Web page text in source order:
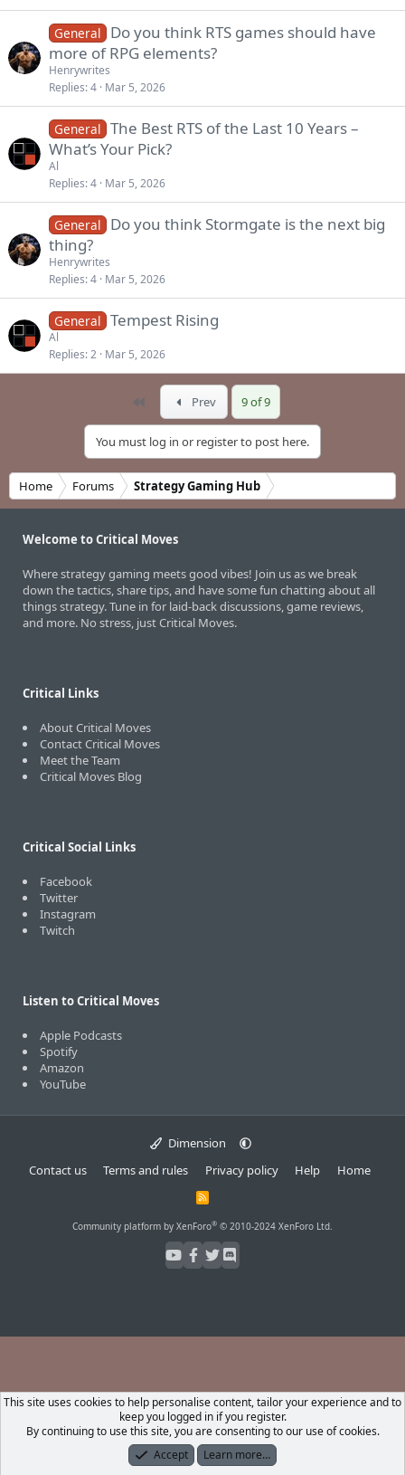
General
Do you think RTS games should have
more of RPG elements?
Henrywrites
Replies 4 Mar 5, 2026
General The Best RTS of the Last 10 Years –
What’s Your Pick?
Al
Replies 4 Mar 5, 2026
General
Do you think Stormgate is the next big
thing?
Henrywrites
Replies 4 Mar 5, 2026
General Tempest Rising
Al
Replies 2 Mar 5, 2026
Prev 9 of 9
You must log in or register to post here.
Home Forums Strategy Gaming Hub
Welcome to Critical Moves
Where strategy gaming meets good vibes! Join us as we break
down the tactics, share tips, and have some fun chatting about all
things strategy. Tune in for laid-back discussions, game reviews,
and more. No stress, just Critical Moves.
Critical Links
About Critical Moves
Contact Critical Moves
Meet the Team
Critical Moves Blog
Critical Social Links
Facebook
Twitter
Instagram
Twitch
Listen to Critical Moves
Apple Podcasts
Spotify
Amazon
YouTube
Dimension
Contact us
Terms and rules Privacy policy Help Home
R
S
Community platform by XenForo® © 2010-2024 XenForo Ltd.
What's New Log In Register
This site uses cookies to help personalise content, tailor your experience and to
keep you logged in if you register.
By continuing to use this site, you are consenting to our use of cookies.
Accept
Learn more…